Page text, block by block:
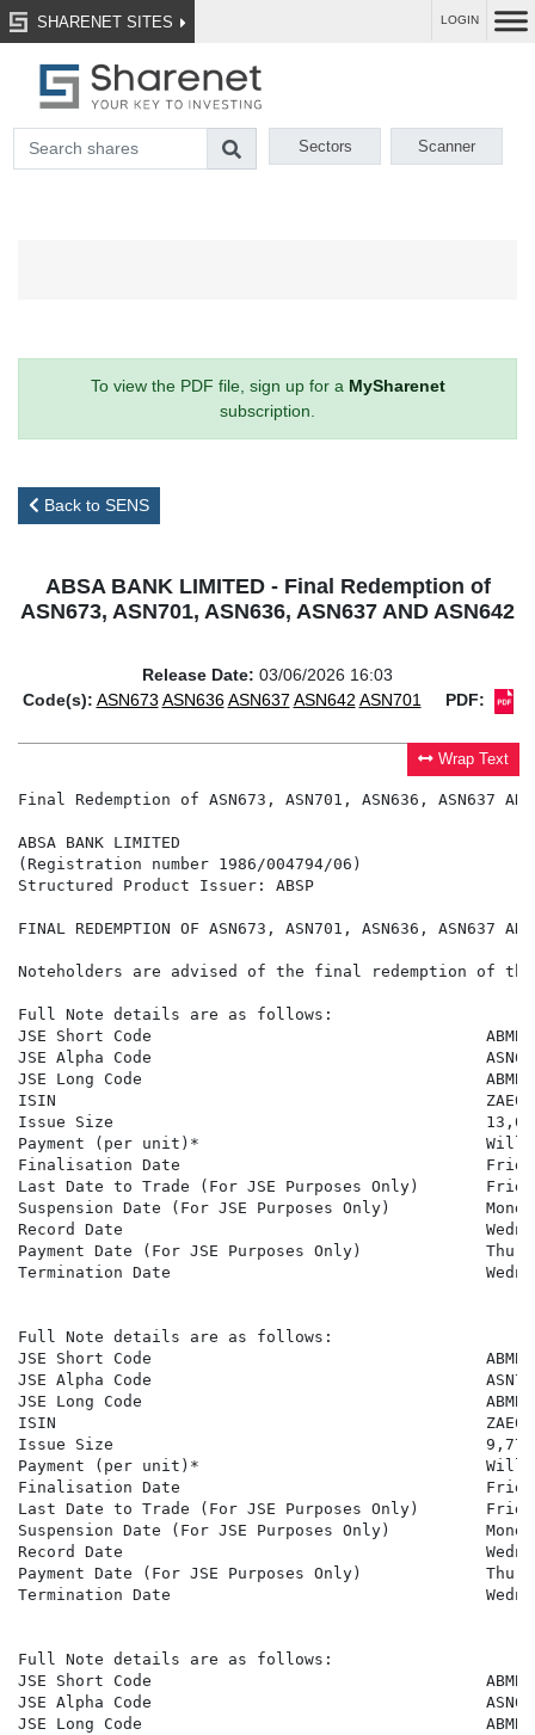
SHARENET SITES LOGIN
Sectors Scanner
To view the PDF file, sign up for a MySharenet
subscription.
Back to SENS
ABSA BANK LIMITED - Final Redemption of
ASN673, ASN701, ASN636, ASN637 AND ASN642
Release Date: 03/06/2026 16:03
Code(s): ASN673 ASN636 ASN637 ASN642 ASN701 PDF:
Wrap Text
Final Redemption of ASN673, ASN701, ASN636, ASN637 AND
ABSA BANK LIMITED
(Registration number 1986/004794/06)
Structured Product Issuer: ABSP
FINAL REDEMPTION OF ASN673, ASN701, ASN636, ASN637
Noteholders are advised of the final redemption of the
Full Note details are as follows:
JSE Short Code
JSE Alpha Code
JSE Long Code
ISIN
Issue Size
Payment (per unit)*                              Will be
Finalisation Date                                Friday,
Last Date to Trade (For JSE Purposes Only)
Suspension Date (For JSE Purposes Only)
Record Date
Payment Date (For JSE Purposes Only)
Termination Date
Full Note details are as follows:
JSE Short Code
JSE Alpha Code
JSE Long Code
ISIN
Issue Size                                       9,777
Payment (per unit)*                              Will be
Finalisation Date                                Friday,
Last Date to Trade (For JSE Purposes Only)
Suspension Date (For JSE Purposes Only)
Record Date
Payment Date (For JSE Purposes Only)
Termination Date
Full Note details are as follows:
JSE Short Code
JSE Alpha Code
JSE Long Code